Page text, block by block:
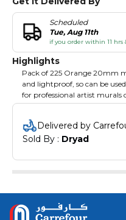
Scheduled
Tue, Aug 11th
if you order within 11 hrs
Highlights
Pack of 225 Orange 20mm
and lightproof, so can be
for professional artist murals
x 20 x 400 and are sold on
Delivered by
Sold By : Dryad